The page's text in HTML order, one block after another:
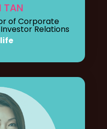
TAN
of Corporate
Relations